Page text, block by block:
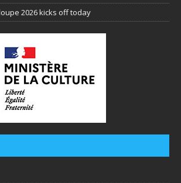
2026 kicks off today